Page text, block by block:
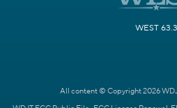
WEST 63.3
All content © Copyright 2026